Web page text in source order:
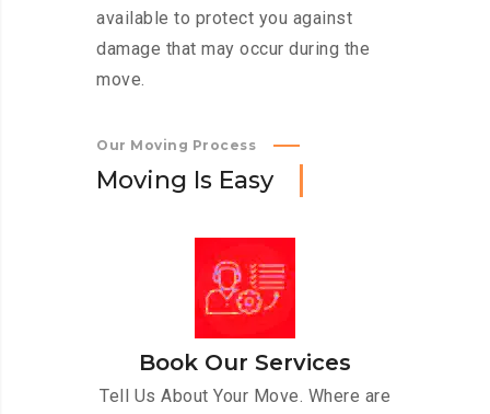
available to protect you against
damage that may occur during the
move.
Our Moving Process
Moving Is Easy
Book Our Services
Tell Us About Your Move. Where are